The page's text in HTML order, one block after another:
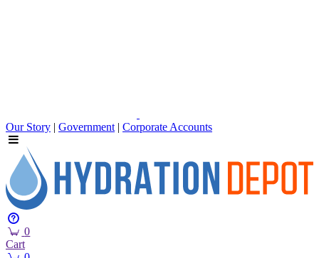
Our Story | Government | Corporate Accounts
0
Cart